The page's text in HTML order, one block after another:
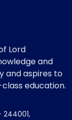
Lord
and
and aspires to
education.
244001,